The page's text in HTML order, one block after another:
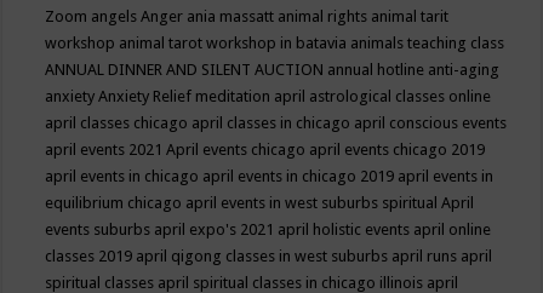
Zoom angelsAnger ania massatt animal rights animal tarit
workshop animal tarot workshop in batavia animals teaching class
ANNUAL DINNER AND SILENT AUCTION annual hotline anti-aging
anxietyAnxiety Relief meditation april astrological classes online
april classes chicago april classes in chicago april conscious events
april events 2021April events chicago april events chicago 2019
april events in chicago april events in chicago 2019 april events in
equilibrium chicago april events in west suburbs spiritualApril
events suburbs april expo's 2021 april holistic events april online
classes 2019 april qigong classes in west suburbs april runs april
spiritual classes april spiritual classes in chicago illinois april